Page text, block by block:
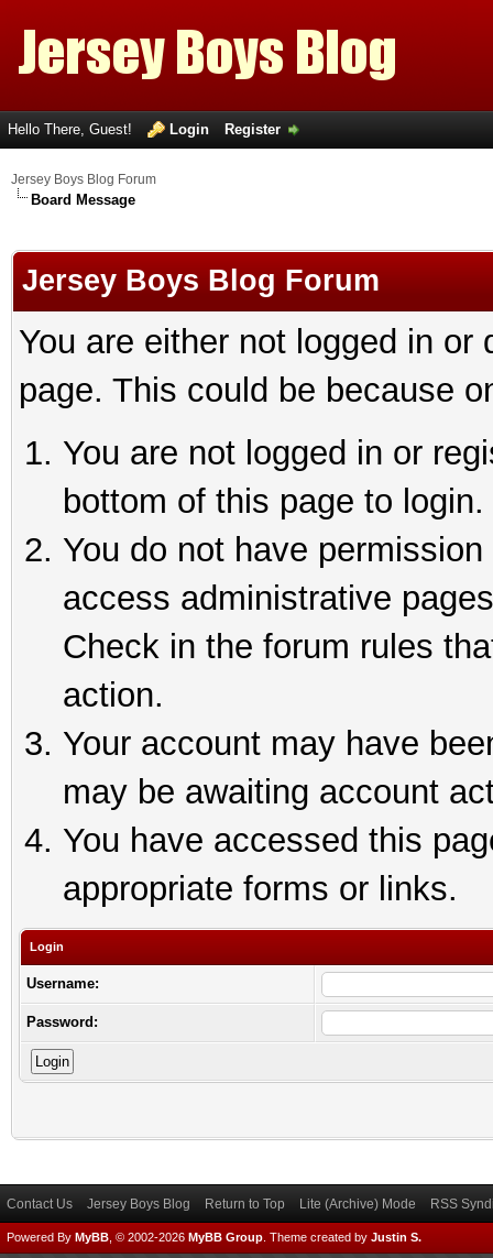
Hello There, Guest! Login Register
Jersey Boys Blog Forum
Board Message
Jersey Boys Blog Forum
You are either not logged in
page. This could be because
You are not logged in or
bottom of this page to login.
You do not have
access administrative
Check in the forum rules
action.
Your account may have
may be awaiting account
You have accessed this
appropriate forms or links.
Login
Username:
Password:
Contact Us Jersey Boys Blog Return to Top Lite (Archive) Mode RSS
Powered By MyBB , © 2002-2026 MyBB Group Theme created by Justin S.